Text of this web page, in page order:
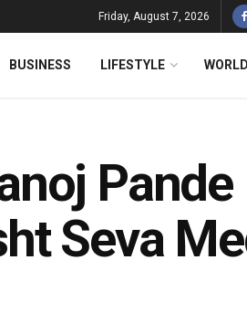
Friday, August 7, 2026
BUSINESS LIFESTYLE WORLD
Pande
Seva